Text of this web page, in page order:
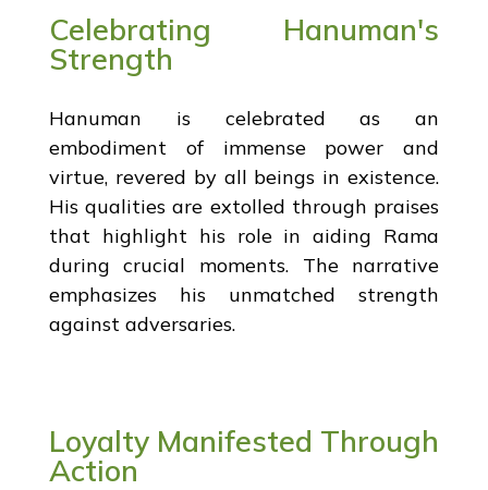
Celebrating Hanuman's
Strength
Hanuman is celebrated as an
embodiment of immense power and
virtue, revered by all beings in existence.
His qualities are extolled through praises
that highlight his role in aiding Rama
during crucial moments. The narrative
emphasizes his unmatched strength
against adversaries.
Loyalty Manifested Through
Action